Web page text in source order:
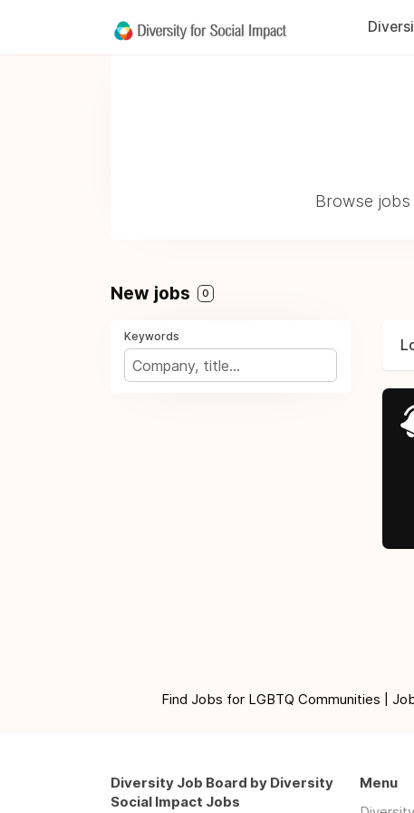
Browse jobs
New jobs 0
Keywords
Find Jobs for LGBTQ Communities |
Diversity Job Board by Diversity
Social Impact Jobs
Menu